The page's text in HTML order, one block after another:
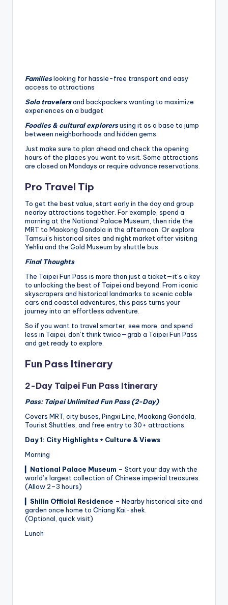
Familieslooking for hassle-free transport and easy
access to attractions
Solo travelersand backpackers wanting to maximize
experiences on a budget
Foodies & cultural explorersusing it as a base to jump
between neighborhoods and hidden gems
Just make sure to plan ahead and check the opening
hours of the places you want to visit. Some attractions
are closed on Mondays or require advance reservations.
Pro Travel Tip
To get the best value, start early in the day and group
nearby attractions together. For example, spend a
morning at the National Palace Museum, then ride the
MRT to Maokong Gondola in the afternoon. Or explore
Tamsui’s historical sites and night market after visiting
Yehliu and the Gold Museum by shuttle bus.
Final Thoughts
The Taipei Fun Pass is more than just a ticket—it’s a key
to unlocking the best of Taipei and beyond. From iconic
skyscrapers and historical landmarks to scenic cable
cars and coastal adventures, this pass turns your
journey into an effortless adventure.
So if you want to travel smarter, see more, and spend
less in Taipei, don’t think twice—grab a Taipei Fun Pass
and get ready to explore.
Fun Pass Itinerary
2-Day Taipei Fun Pass Itinerary
Pass: Taipei Unlimited Fun Pass (2-Day)
Covers MRT, city buses, Pingxi Line, Maokong Gondola,
Tourist Shuttles, and free entry to 30+ attractions.
Day 1: City Highlights + Culture & Views
Morning
National Palace Museum – Start your day with the
world’s largest collection of Chinese imperial treasures.
(Allow 2–3 hours)
Shilin Official Residence – Nearby historical site and
garden once home to Chiang Kai-shek.
(Optional, quick visit)
Lunch